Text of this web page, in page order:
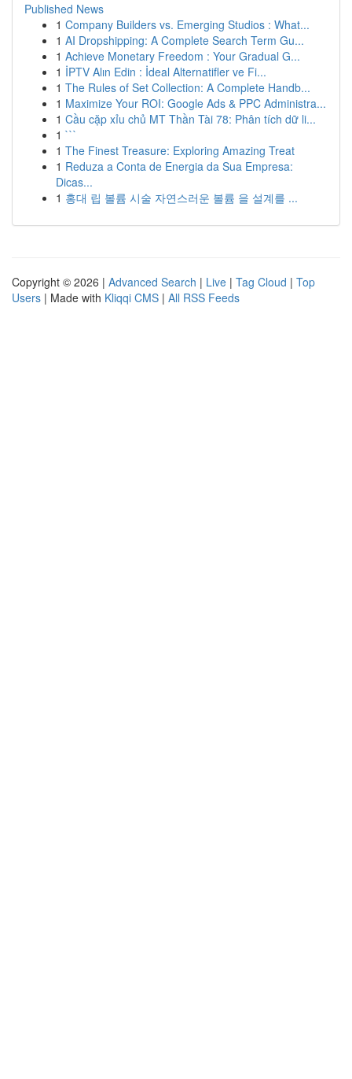
Published News
1 Company Builders vs. Emerging Studios : What...
1 AI Dropshipping: A Complete Search Term Gu...
1 Achieve Monetary Freedom : Your Gradual G...
1 İPTV Alın Edin : İdeal Alternatifler ve Fi...
1 The Rules of Set Collection: A Complete Handb...
1 Maximize Your ROI: Google Ads & PPC Administra...
1 Cầu cặp xỉu chủ MT Thần Tài 78: Phân tích dữ li...
1 ```
1 The Finest Treasure: Exploring Amazing Treat
1 Reduza a Conta de Energia da Sua Empresa:
Dicas...
1 홍대 립 볼륨 시술 자연스러운 볼륨 을 설계를 ...
Copyright © 2026 | Advanced Search | Live | Tag Cloud | Top
Users | Made with Kliqqi CMS | All RSS Feeds